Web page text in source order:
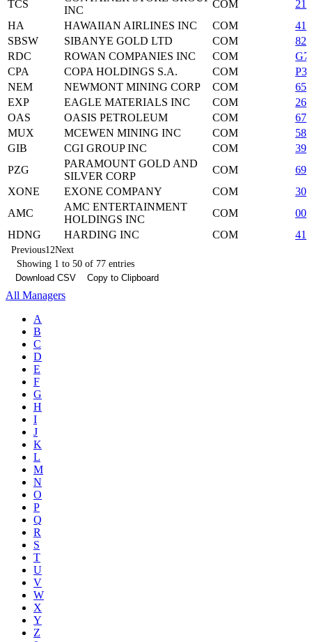
TCS
INC
COM
HA
HAWAIIAN AIRLINES INC COM
SBSW
SIBANYE GOLD LTD COM
RDC
ROWAN COMPANIES INC COM
CPA
COPA HOLDINGS S.A. COM
NEM
NEWMONT MINING CORP COM
EXP
EAGLE MATERIALS INC COM
OAS
OASIS PETROLEUM COM
MUX
MCEWEN MINING INC COM
GIB
CGI GROUP INC COM
PZG
PARAMOUNT GOLD AND
SILVER CORP
COM
XONE
EXONE COMPANY COM
AMC
AMC ENTERTAINMENT
HOLDINGS INC
COM
HDNG
HARDING INC COM
Previous1 2Next
Showing 1 to 50 of 77 entries
Download CSV
Copy to Clipboard
All Managers
A
B
C
D
E
F
G
H
I
J
K
L
M
N
O
P
Q
R
S
T
U
V
W
X
Y
Z